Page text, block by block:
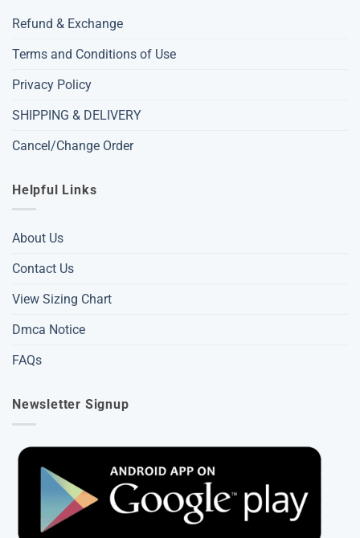
Refund & Exchange
Terms and Conditions of Use
Privacy Policy
SHIPPING & DELIVERY
Cancel/Change Order
Helpful Links
About Us
Contact Us
View Sizing Chart
Dmca Notice
FAQs
Newsletter Signup